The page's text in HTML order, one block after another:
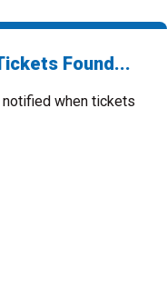
Found...
when tickets